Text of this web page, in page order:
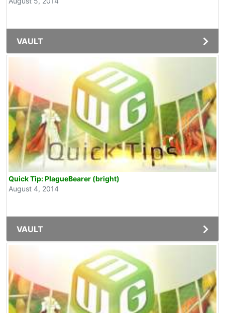
VAULT
Quick Tip: PlagueBearer (bright)
August 4, 2014
VAULT